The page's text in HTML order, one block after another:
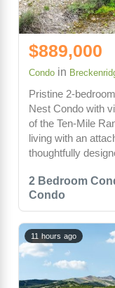
2 Bedroom
Condo
$889,000
Condo in
Pristine 2-
Nest Condo with
of the Ten-Mile
living with an
thoughtfully
11 hours ago